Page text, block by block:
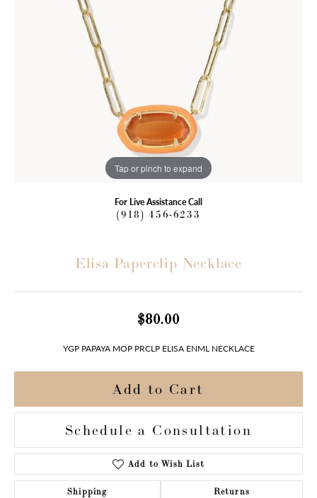
Tap or pinch to expand
For Live Assistance Call
(918) 456-6233
Elisa Paperclip Necklace
$80.00
YGP PAPAYA MOP PRCLP ELISA ENML NECKLACE
Add to Cart
Schedule a Consultation
Add to Wish List
Shipping Returns